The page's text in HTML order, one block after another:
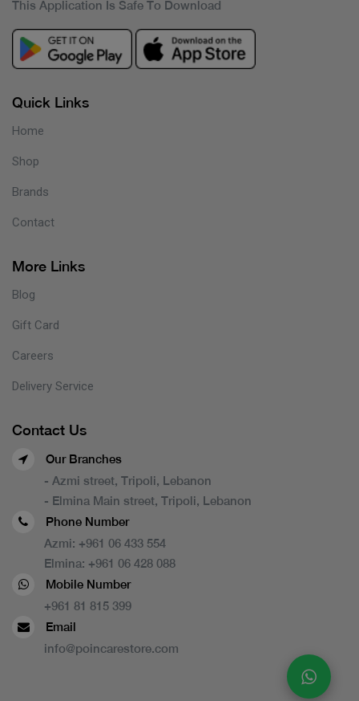
This Application Is Safe To Download
Quick Links
Home
Shop
Brands
Contact
More Links
Blog
Gift Card
Careers
Delivery Service
Contact Us
Our Branches
- Azmi street, Tripoli, Lebanon
- Elmina Main street, Tripoli, Lebanon
Phone Number
Azmi: +961 06 433 554
Elmina: +961 06 428 088
Mobile Number
+961 81 815 399
Email
info@poincarestore.com